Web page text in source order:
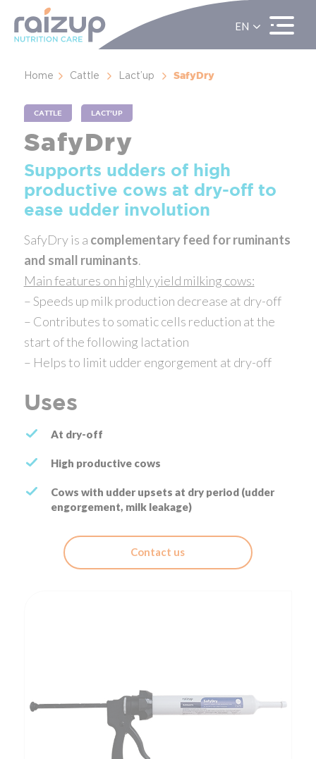
EN
Home Cattle Lact’up SafyDry
CATTLE LACT’UP
SafyDry
Supports udders of high
productive cows at dry-off to
ease udder involution
SafyDry is a complementary feed for ruminants
and small ruminants.
Main features on highly yield milking cows:
– Speeds up milk production decrease at dry-off
– Contributes to somatic cells reduction at the
start of the following lactation
– Helps to limit udder engorgement at dry-off
Uses
At dry-off
High productive cows
Cows with udder upsets at dry period (udder
engorgement, milk leakage)
Contact us